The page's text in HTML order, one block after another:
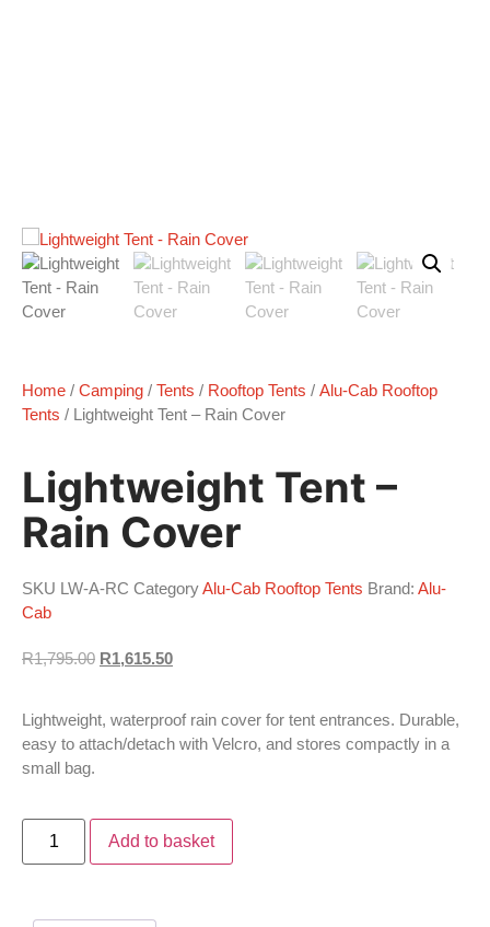
Home / Camping / Tents / Rooftop Tents / Alu-Cab Rooftop
Tents / Lightweight Tent – Rain Cover
Lightweight Tent –
Rain Cover
SKU LW-A-RC CategoryAlu-Cab Rooftop Tents Brand: Alu-
Cab
R1,795.00 R1,615.50
Lightweight, waterproof rain cover for tent entrances. Durable,
easy to attach/detach with Velcro, and stores compactly in a
small bag.
Add to basket